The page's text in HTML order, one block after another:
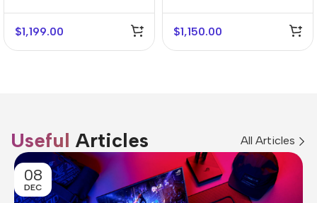
$1,199.00 $1,150.00
Useful Articles All Articles
08
DEC